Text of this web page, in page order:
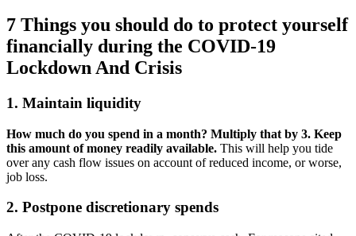
7 Things you should do to protect yourself
financially during the COVID-19
Lockdown And Crisis
1. Maintain liquidity
How much do you spend in a month? Multiply that by 3. Keep
this amount of money readily available. This will help you tide
over any cash flow issues on account of reduced income, or worse,
job loss.
2. Postpone discretionary spends